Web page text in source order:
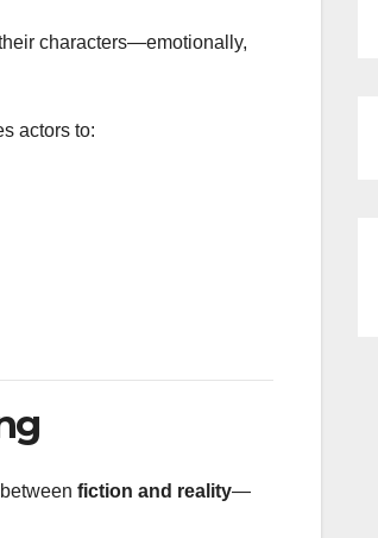
characters—emotionally,
actors to:
fiction and reality—